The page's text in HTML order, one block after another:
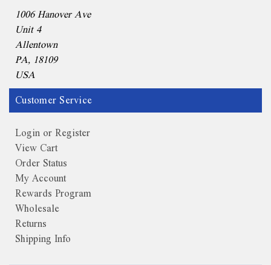
1006 Hanover Ave
Unit 4
Allentown
PA, 18109
USA
Customer Service
Login or Register
View Cart
Order Status
My Account
Rewards Program
Wholesale
Returns
Shipping Info